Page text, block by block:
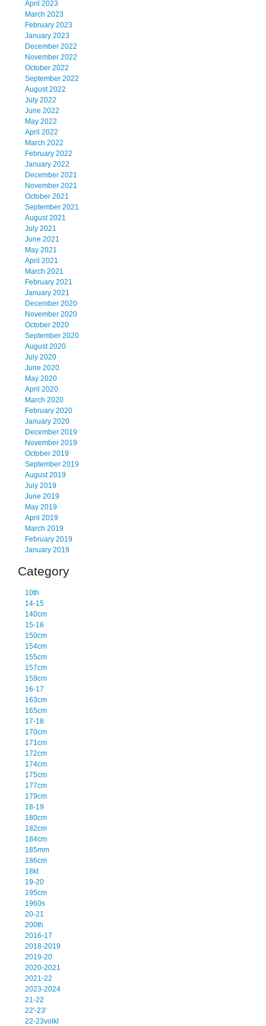
April 2023
March 2023
February 2023
January 2023
December 2022
November 2022
October 2022
September 2022
August 2022
July 2022
June 2022
May 2022
April 2022
March 2022
February 2022
January 2022
December 2021
November 2021
October 2021
September 2021
August 2021
July 2021
June 2021
May 2021
April 2021
March 2021
February 2021
January 2021
December 2020
November 2020
October 2020
September 2020
August 2020
July 2020
June 2020
May 2020
April 2020
March 2020
February 2020
January 2020
December 2019
November 2019
October 2019
September 2019
August 2019
July 2019
June 2019
May 2019
April 2019
March 2019
February 2019
January 2019
Category
10th
14-15
140cm
15-16
150cm
154cm
155cm
157cm
159cm
16-17
163cm
165cm
17-18
170cm
171cm
172cm
174cm
175cm
177cm
179cm
18-19
180cm
182cm
184cm
185mm
186cm
18kt
19-20
195cm
1960s
20-21
200th
2016-17
2018-2019
2019-20
2020-2021
2021-22
2023-2024
21-22
22'-23'
22-23volkl